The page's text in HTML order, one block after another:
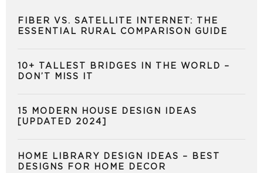
FIBER VS. SATELLITE INTERNET: THE
ESSENTIAL RURAL COMPARISON GUIDE
10+ TALLEST BRIDGES IN THE WORLD –
DON’T MISS IT
15 MODERN HOUSE DESIGN IDEAS
[UPDATED 2024]
HOME LIBRARY DESIGN IDEAS – BEST
DESIGNS FOR HOME DECOR